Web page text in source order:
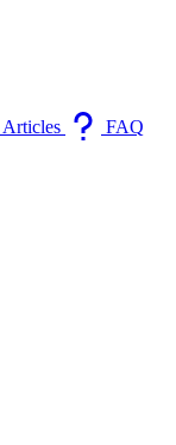
Articles
FAQ